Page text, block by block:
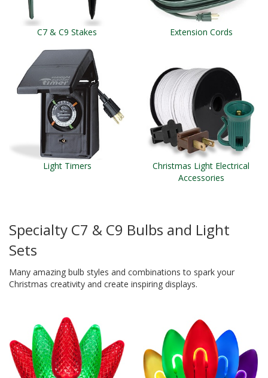
C7 & C9 Stakes Extension Cords
Light Timers
Christmas Light Electrical
Accessories
Specialty C7 & C9 Bulbs and Light
Sets
Many amazing bulb styles and combinations to spark your
Christmas creativity and create inspiring displays.